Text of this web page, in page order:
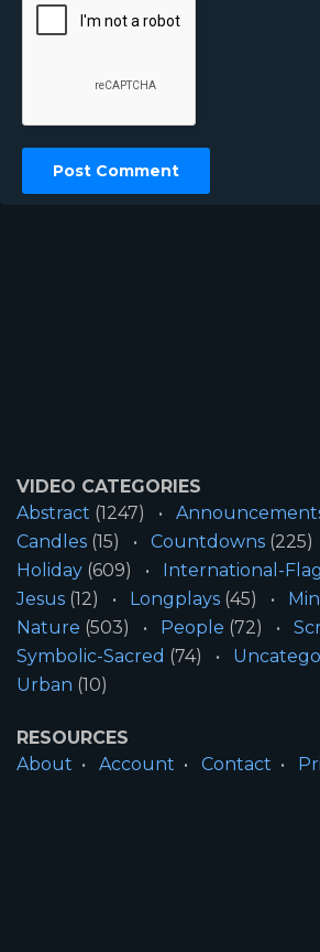
VIDEO CATEGORIES
Abstract (1247)
Candles (15) Countdowns (225)
Holiday (609) International-
Jesus (12) Longplays (45)
Nature (503) People (72)
Symbolic-Sacred (74)
Urban (10)
RESOURCES
About
Account Contact